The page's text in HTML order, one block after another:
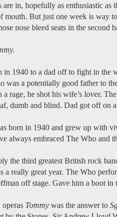
are in, hopefully as enthusiastic as
mouth. But just one week is way
nose bleed seats in the second
in 1940 to a dad off to fight in the
was a potentially good father to
a rage, he shot his wife’s lover.
dumb and blind. Dad got off on
born in 1940 and grew up with
always embraced The Who and
the third greatest British rock
a really great year. The Who
off stage. Gave him a boot in
Tommy was the answer to